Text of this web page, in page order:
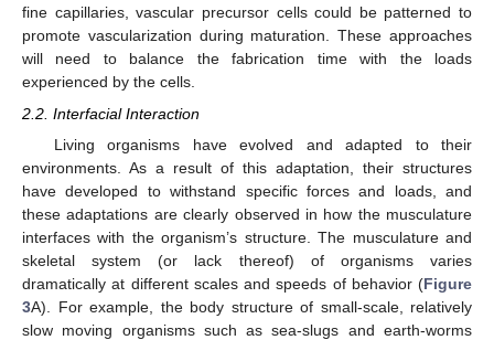
fine capillaries, vascular precursor cells could be patterned to
promote vascularization during maturation. These approaches
will need to balance the fabrication time with the loads
experienced by the cells.
2.2. Interfacial Interaction
Living organisms have evolved and adapted to their
environments. As a result of this adaptation, their structures
have developed to withstand specific forces and loads, and
these adaptations are clearly observed in how the musculature
interfaces with the organism’s structure. The musculature and
skeletal system (or lack thereof) of organisms varies
dramatically at different scales and speeds of behavior (Figure
3A). For example, the body structure of small-scale, relatively
slow moving organisms such as sea-slugs and earth-worms